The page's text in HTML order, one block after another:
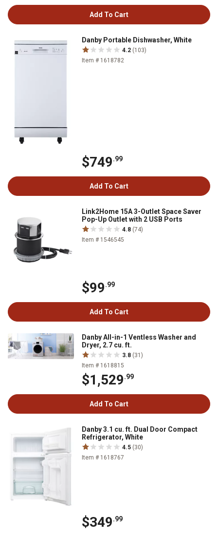
Add To Cart
Danby Portable Dishwasher, White
4.2 (103)
Item # 1618782
$749.99
Add To Cart
Link2Home 15A 3-Outlet Space Saver
Pop-Up Outlet with 2 USB Ports
4.8 (74)
Item # 1546545
$99.99
Add To Cart
Danby All-in-1 Ventless Washer and
Dryer, 2.7 cu. ft.
3.8 (31)
Item # 1618815
$1,529.99
Add To Cart
Danby 3.1 cu. ft. Dual Door Compact
Refrigerator, White
4.5 (30)
Item # 1618767
$349.99